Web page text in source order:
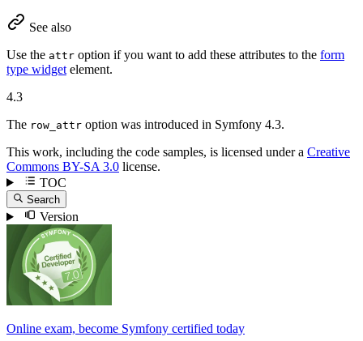
See also
Use the attr option if you want to add these attributes to the form
type widget element.
4.3
The row_attr option was introduced in Symfony 4.3.
This work, including the code samples, is licensed under a Creative
Commons BY-SA 3.0 license.
TOC
Search
Version
Online exam, become Symfony certified today